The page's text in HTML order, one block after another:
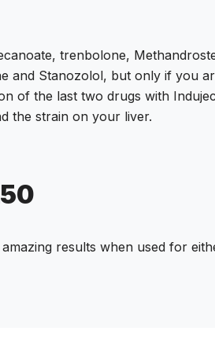
trenbolone,
and Stanozolol, but only if you
of the last two drugs with
the strain on your liver.
results when used for